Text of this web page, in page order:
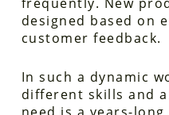
designed based on
customer feedback.
In such a dynamic
different skills and